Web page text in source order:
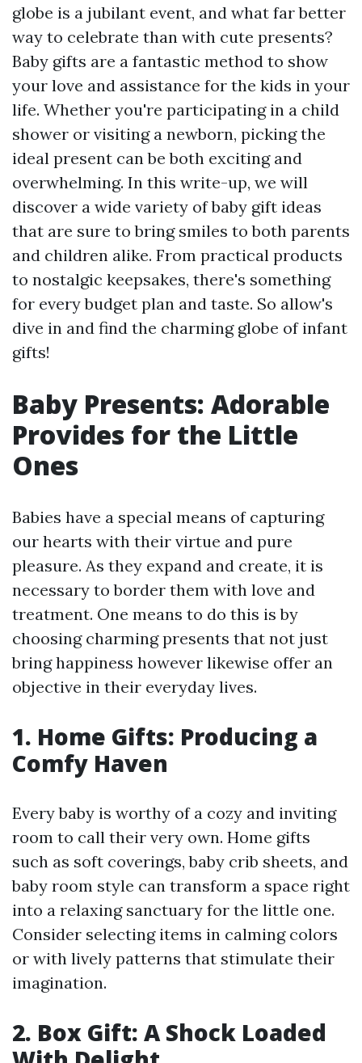
globe is a jubilant event, and what far better
way to celebrate than with cute presents?
Baby gifts are a fantastic method to show
your love and assistance for the kids in your
life. Whether you're participating in a child
shower or visiting a newborn, picking the
ideal present can be both exciting and
overwhelming. In this write-up, we will
discover a wide variety of baby gift ideas
that are sure to bring smiles to both parents
and children alike. From practical products
to nostalgic keepsakes, there's something
for every budget plan and taste. So allow's
dive in and find the charming globe of infant
gifts!
Baby Presents: Adorable
Provides for the Little
Ones
Babies have a special means of capturing
our hearts with their virtue and pure
pleasure. As they expand and create, it is
necessary to border them with love and
treatment. One means to do this is by
choosing charming presents that not just
bring happiness however likewise offer an
objective in their everyday lives.
1. Home Gifts: Producing a
Comfy Haven
Every baby is worthy of a cozy and inviting
room to call their very own. Home gifts
such as soft coverings, baby crib sheets, and
baby room style can transform a space right
into a relaxing sanctuary for the little one.
Consider selecting items in calming colors
or with lively patterns that stimulate their
imagination.
2. Box Gift: A Shock Loaded